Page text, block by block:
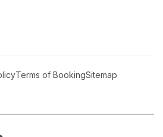
Terms of BookingSitemap